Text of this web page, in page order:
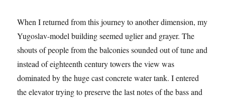
When I returned from this journey to another dimension, my
Yugoslav-model building seemed uglier and grayer. The
shouts of people from the balconies sounded out of tune and
instead of eighteenth century towers the view was
dominated by the huge cast concrete water tank. I entered
the elevator trying to preserve the last notes of the bass and